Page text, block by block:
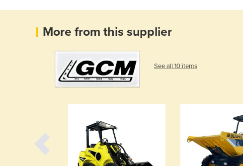
More from this supplier
See all 10 items